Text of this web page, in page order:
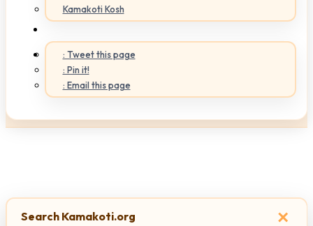
Kamakoti Kosh
: Tweet this page
: Pin it!
: Email this page
×
Search Kamakoti.org